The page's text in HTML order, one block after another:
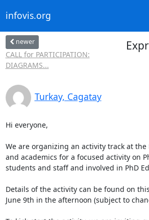
infovis.org
newer
CALL for PARTICIPATION:
DIAGRAMS...
Turkay, Cagatay
Hi everyone,
We are organizing an activity track at the
and academics for a focused activity on
students and staff and involved in PhD
Details of the activity can be found on
June 9th in the afternoon (subject to